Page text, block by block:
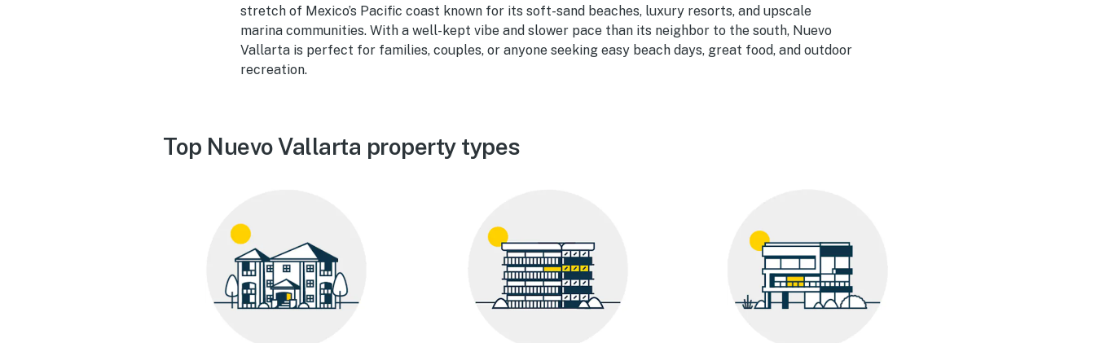
stretch of Mexico’s Pacific coast known for its soft-sand beaches, luxury resorts, and upscale
marina communities. With a well-kept vibe and slower pace than its neighbor to the south, Nuevo
Vallarta is perfect for families, couples, or anyone seeking easy beach days, great food, and outdoor
recreation.
Top Nuevo Vallarta property types